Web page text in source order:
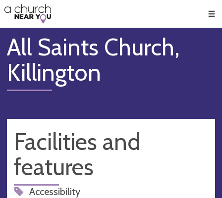
👏
😇
❤️
🥧
👋
All Saints Church,
Killington
Facilities and
features
Accessibility